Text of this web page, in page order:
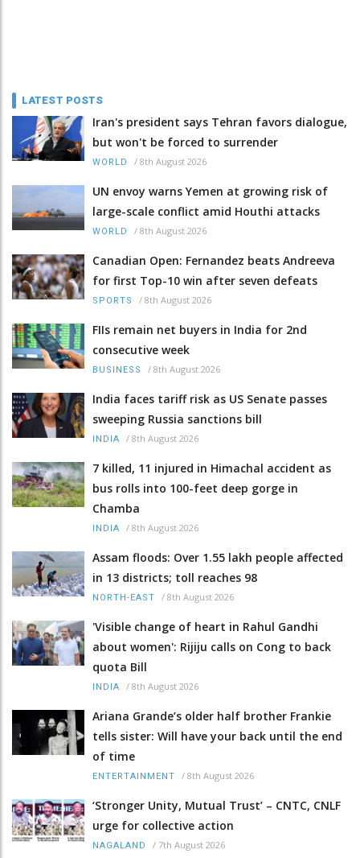
LATEST POSTS
Iran's president says Tehran favors dialogue,
but won't be forced to surrender
WORLD / 8th August 2026
UN envoy warns Yemen at growing risk of
large-scale conflict amid Houthi attacks
WORLD / 8th August 2026
Canadian Open: Fernandez beats Andreeva
for first Top-10 win after seven defeats
SPORTS / 8th August 2026
FIIs remain net buyers in India for 2nd
consecutive week
BUSINESS / 8th August 2026
India faces tariff risk as US Senate passes
sweeping Russia sanctions bill
INDIA / 8th August 2026
7 killed, 11 injured in Himachal accident as
bus rolls into 100-feet deep gorge in
Chamba
INDIA / 8th August 2026
Assam floods: Over 1.55 lakh people affected
in 13 districts; toll reaches 98
NORTH-EAST / 8th August 2026
'Visible change of heart in Rahul Gandhi
about women': Rijiju calls on Cong to back
quota Bill
INDIA / 8th August 2026
Ariana Grande’s older half brother Frankie
tells sister: Will have your back until the end
of time
ENTERTAINMENT / 8th August 2026
‘Stronger Unity, Mutual Trust’ – CNTC, CNLF
urge for collective action
NAGALAND / 7th August 2026